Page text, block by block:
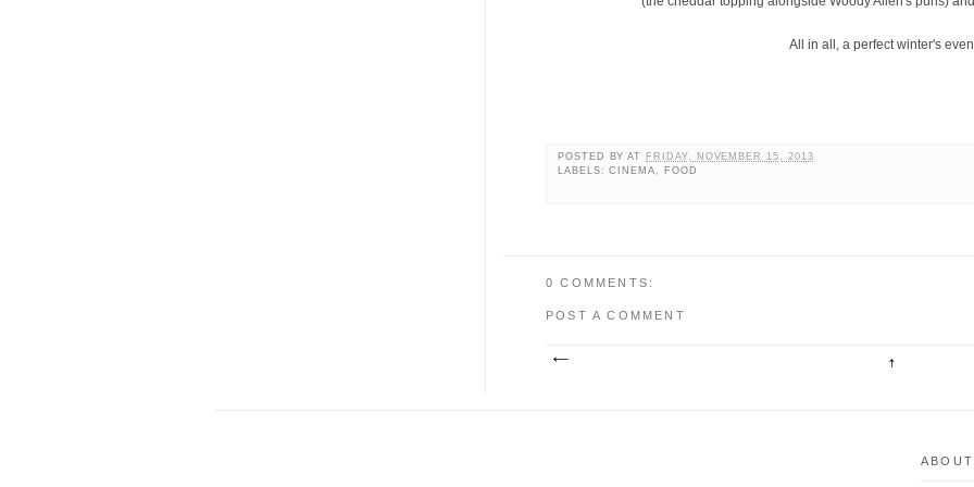
All in all, a perfect winter's
POSTED BYAT FRIDAY, NOVEMBER 15, 2013
LABELS: CINEMA, FOOD
0 COMMENTS:
POST A COMMENT
ABOUT